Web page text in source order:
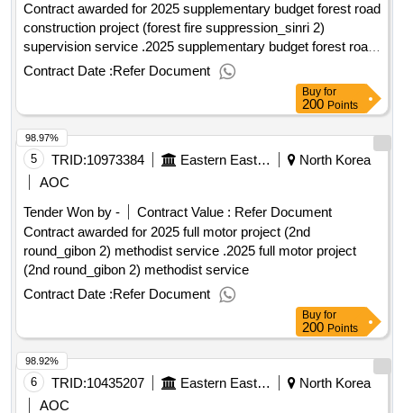
Contract awarded for 2025 supplementary budget forest road
construction project (forest fire suppression_sinri 2)
supervision service .2025 supplementary budget forest road
construction project (forest fire suppression_sinri 2)
Contract Date :Refer Document
Buy for
200 Points
5 TRID:10973384 Eastern Eastern Eastern Eastern Eastern Eastern
North Korea
AOC
Tender Won by -
Contract Value : Refer Document
Contract awarded for 2025 full motor project (2nd
round_gibon 2) methodist service .2025 full motor project
(2nd round_gibon 2) methodist service
Contract Date :Refer Document
98.97%
Buy for
200 Points
6 TRID:10435207 Eastern Eastern Eastern Eastern Eastern Eastern
North Korea
AOC
98.92%